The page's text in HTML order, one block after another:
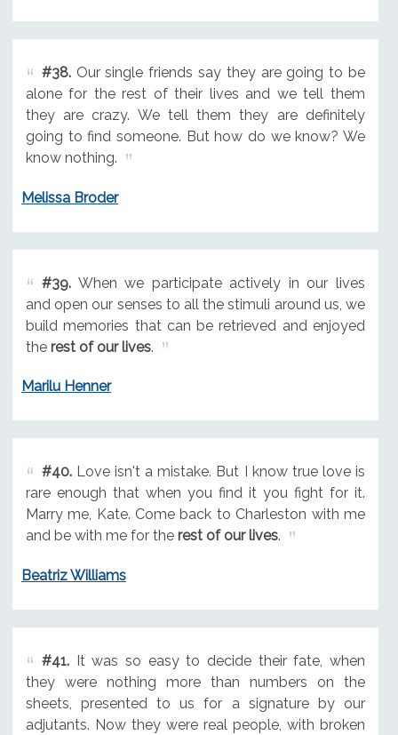
#38.Our single friends say they are going to be
alone for the rest of their lives and we tell them
they are crazy. We tell them they are definitely
going to find someone. But how do we know? We
know nothing.
Melissa Broder
#39.When we participate actively in our lives
and open our senses to all the stimuli around us, we
build memories that can be retrieved and enjoyed
the rest of our lives.
Marilu Henner
#40.Love isn't a mistake. But I know true love is
rare enough that when you find it you fight for it.
Marry me, Kate. Come back to Charleston with me
and be with me for the rest of our lives.
Beatriz Williams
#41.It was so easy to decide their fate, when
they were nothing more than numbers on the
sheets, presented to us for a signature by our
adjutants. Now they were real people, with broken